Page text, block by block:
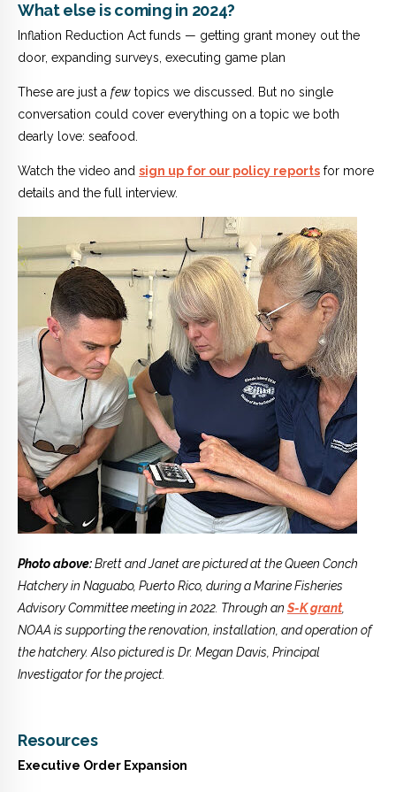
What else is coming in 2024?
Inflation Reduction Act funds — getting grant money out the
door, expanding surveys, executing game plan
These are just a few topics we discussed. But no single
conversation could cover everything on a topic we both
dearly love: seafood.
Watch the video and sign up for our policy reports for more
details and the full interview.
Photo above:Brett and Janet are pictured at the Queen Conch
Hatchery in Naguabo, Puerto Rico, during a Marine Fisheries
Advisory Committee meeting in 2022. Through an S-K grant,
NOAA is supporting the renovation, installation, and operation of
the hatchery. Also pictured is Dr. Megan Davis, Principal
Investigator for the project.
Resources
Executive Order Expansion